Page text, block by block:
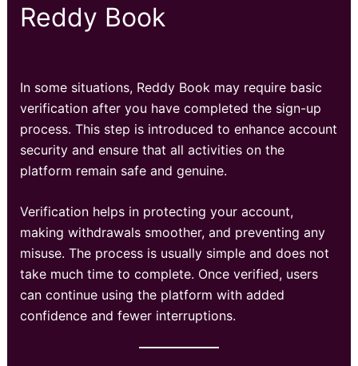
Reddy Book
In some situations, Reddy Book may require basic
verification after you have completed the sign-up
process. This step is introduced to enhance account
security and ensure that all activities on the
platform remain safe and genuine.
Verification helps in protecting your account,
making withdrawals smoother, and preventing any
misuse. The process is usually simple and does not
take much time to complete. Once verified, users
can continue using the platform with added
confidence and fewer interruptions.